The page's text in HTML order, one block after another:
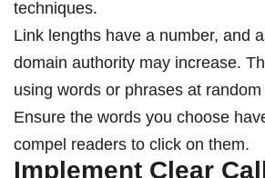
techniques.
Link lengths have a number, and
domain authority may increase.
using words or phrases at
Ensure the words you choose
compel readers to click on them.
Implement Clear